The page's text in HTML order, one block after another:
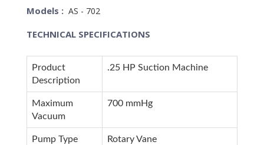
Models : AS - 702
TECHNICAL SPECIFICATIONS
Product
Description
.25 HP Suction Machine
Maximum
Vacuum
700 mmHg
Pump Type Rotary Vane